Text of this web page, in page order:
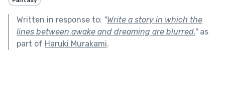
Written in response to: "Write a story in which the
lines between awake and dreaming are blurred."as
part of Haruki Murakami.